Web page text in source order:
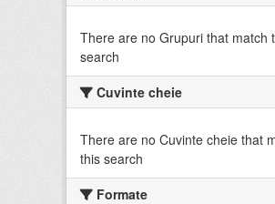
There are no Grupuri that match
search
Cuvinte cheie
There are no Cuvinte cheie that
this search
Formate